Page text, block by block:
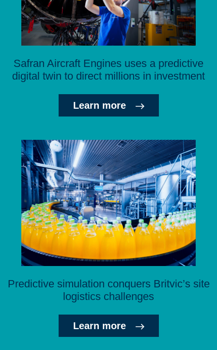
Safran Aircraft Engines uses a predictive
digital twin to direct millions in investment
Learn more
Predictive simulation conquers Britvic’s site
logistics challenges
Learn more